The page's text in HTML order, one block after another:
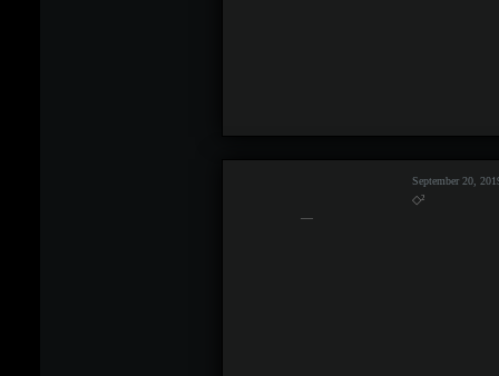
September 20,
◇²
—